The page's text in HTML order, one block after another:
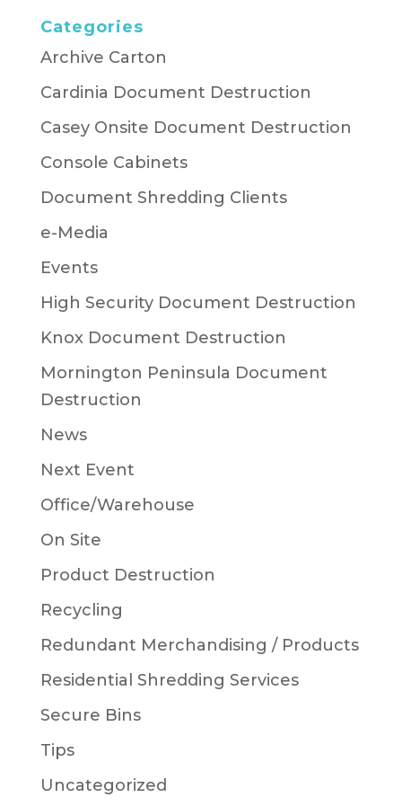
Categories
Archive Carton
Cardinia Document Destruction
Casey Onsite Document Destruction
Console Cabinets
Document Shredding Clients
e-Media
Events
High Security Document Destruction
Knox Document Destruction
Mornington Peninsula Document
Destruction
News
Next Event
Office/Warehouse
On Site
Product Destruction
Recycling
Redundant Merchandising / Products
Residential Shredding Services
Secure Bins
Tips
Uncategorized